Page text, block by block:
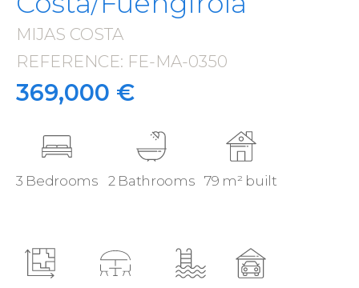
MIJAS COSTA
·
REFERENCE: FE-MA-0350
·
369,000 €
3 Bedrooms 2 Bathrooms 79 m² built